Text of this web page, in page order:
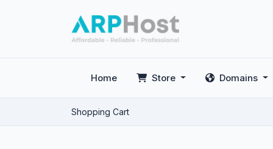
Home Store Domains
Shopping Cart